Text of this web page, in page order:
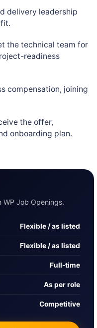
delivery leadership
the technical team for
readiness
compensation, joining
the offer,
onboarding plan.
WP Job Openings.
Flexible / as listed
Flexible / as listed
Full-time
As per role
Competitive